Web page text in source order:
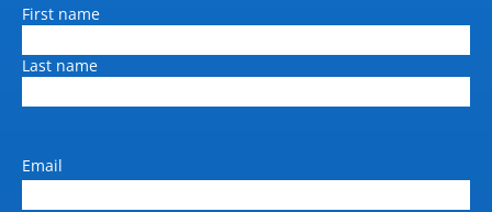
Name
First name
Last name
Email